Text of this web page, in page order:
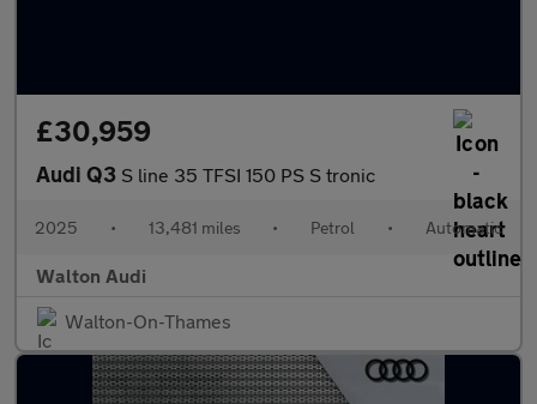
£30,959
Audi Q3 S line 35 TFSI 150 PS S tronic
2025 • 13,481 miles • Petrol • Automatic
Walton Audi
Walton-On-Thames